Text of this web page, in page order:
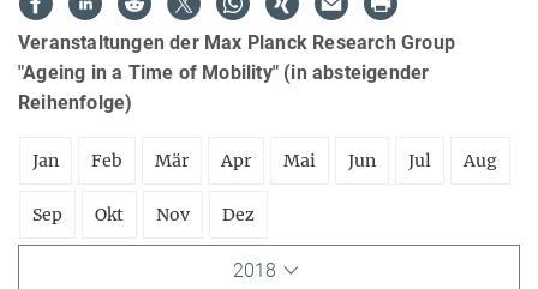
Veranstaltungen der Max Planck Research Group
"Ageing in a Time of Mobility" (in absteigender
Reihenfolge)
Jan Feb Mär Apr Mai Jun Jul Aug
Sep Okt Nov Dez
2018